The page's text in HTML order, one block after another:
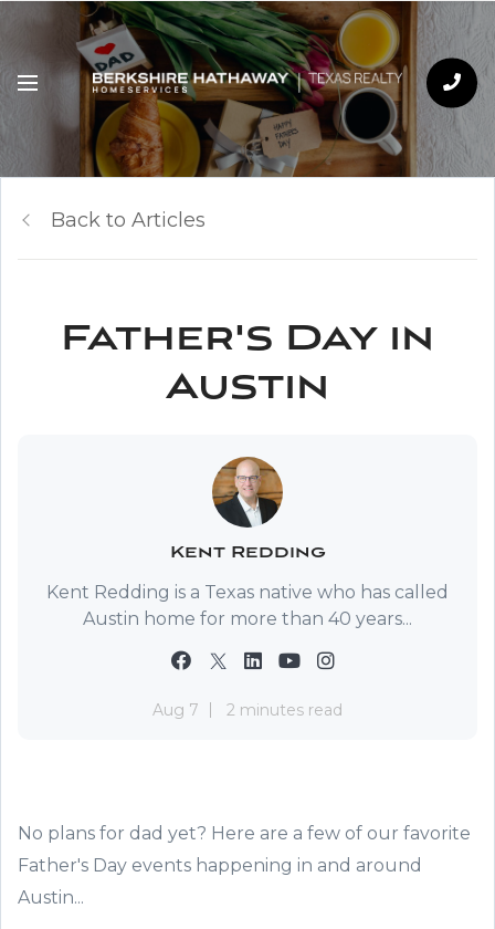
Back to Articles
Father's Day in
Austin
Kent Redding
Kent Redding is a Texas native who has called
Austin home for more than 40 years...
Aug 7 2 minutes read
No plans for dad yet? Here are a few of our favorite
Father's Day events happening in and around
Austin...